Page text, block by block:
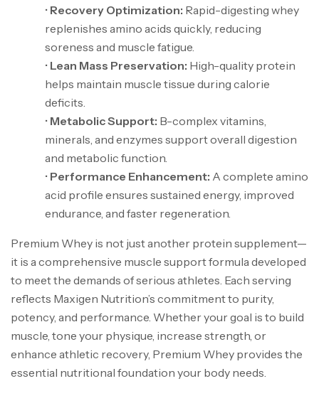
• Recovery Optimization: Rapid-digesting whey
replenishes amino acids quickly, reducing
soreness and muscle fatigue.
• Lean Mass Preservation: High-quality protein
helps maintain muscle tissue during calorie
deficits.
• Metabolic Support: B-complex vitamins,
minerals, and enzymes support overall digestion
and metabolic function.
• Performance Enhancement: A complete amino
acid profile ensures sustained energy, improved
endurance, and faster regeneration.
Premium Whey is not just another protein supplement—
it is a comprehensive muscle support formula developed
to meet the demands of serious athletes. Each serving
reflects Maxigen Nutrition’s commitment to purity,
potency, and performance. Whether your goal is to build
muscle, tone your physique, increase strength, or
enhance athletic recovery, Premium Whey provides the
essential nutritional foundation your body needs.